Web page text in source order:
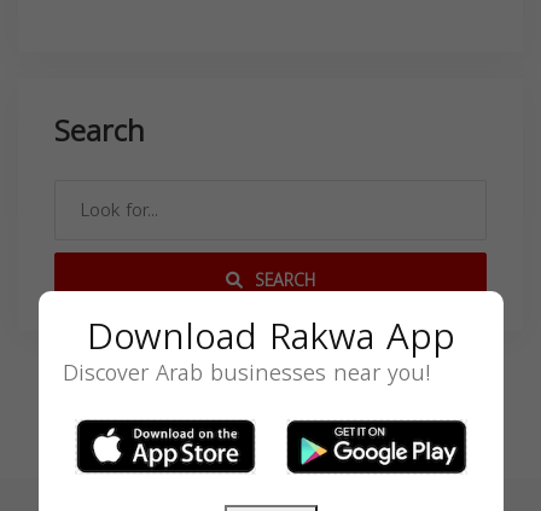
Search
SEARCH
Download Rakwa App
Discover Arab businesses near you!